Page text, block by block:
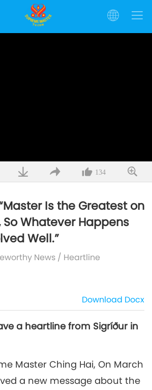
134
Is the Greatest on
So Whatever Happens
Well.”
News / Heartline
Download Docx
a heartline from Sigríður in
Master Ching Hai, On March
a new message about the